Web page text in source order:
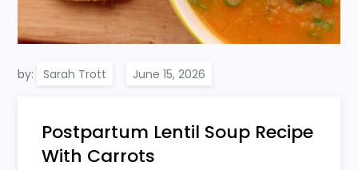
by: Sarah Trott
Postpartum Lentil Soup Recipe
With Carrots